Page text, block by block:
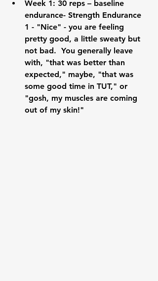
Week 1: 30 reps – baseline
endurance- Strength Endurance
1 - "Nice" - you are feeling
pretty good, a little sweaty but
not bad.  You generally leave
with, "that was better than
expected," maybe, "that was
some good time in TUT," or
"gosh, my muscles are coming
out of my skin!"